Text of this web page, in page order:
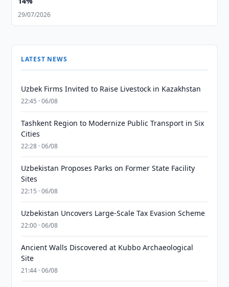
29/07/2026
LATEST NEWS
Uzbek Firms Invited to Raise Livestock in Kazakhstan
22:45 · 06/08
Tashkent Region to Modernize Public Transport in Six
Cities
22:28 · 06/08
Uzbekistan Proposes Parks on Former State Facility
Sites
22:15 · 06/08
Uzbekistan Uncovers Large-Scale Tax Evasion Scheme
22:00 · 06/08
Ancient Walls Discovered at Kubbo Archaeological
Site
21:44 · 06/08